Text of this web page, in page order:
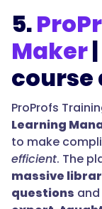
5.
Maker
course
ProProfs
Learning
to make
efficient. The
massive
questions